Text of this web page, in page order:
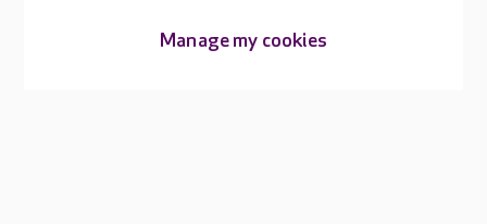
Manage my cookies